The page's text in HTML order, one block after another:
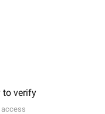
to verify